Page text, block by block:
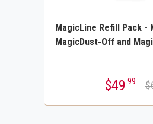
MagicLine Refill Pack -
MagicDust-Off and
$49.99